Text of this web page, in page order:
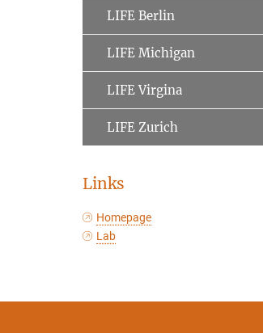
LIFE Berlin
LIFE Michigan
LIFE Virgina
LIFE Zurich
Links
Homepage
Lab